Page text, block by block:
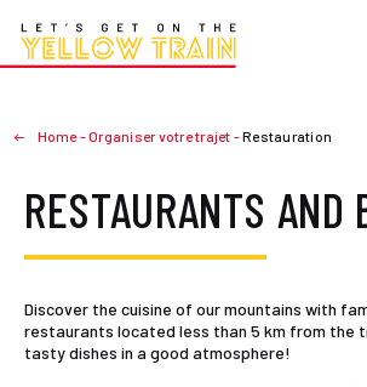
Home-Organiser votre trajet -Restauration
RESTAURANTS AND
Discover the cuisine of our mountains with
restaurants located less than 5 km from the
tasty dishes in a good atmosphere!